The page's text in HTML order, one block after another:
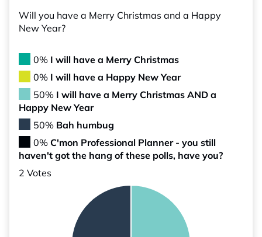
Will you have a Merry Christmas and a Happy
New Year?
0% I will have a Merry Christmas
0% I will have a Happy New Year
50% I will have a Merry Christmas AND a
Happy New Year
50% Bah humbug
0% C'mon Professional Planner - you still
haven't got the hang of these polls, have you?
2 Votes